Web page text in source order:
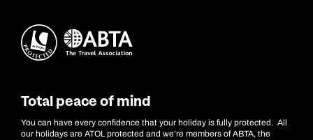
Total peace of mind
You can have every confidence that your holiday is fully protected. All
our holidays are ATOL protected and we’re members of ABTA, the